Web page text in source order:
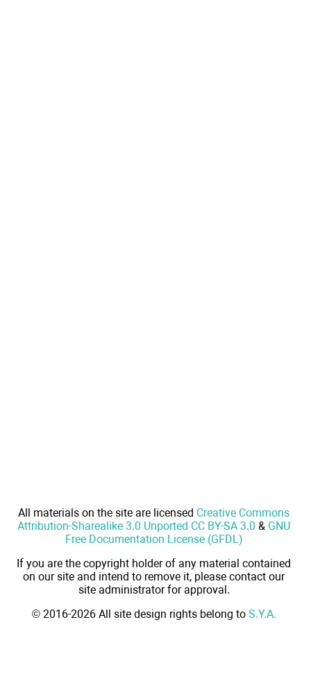
All materials on the site are licensed Creative Commons
Attribution-Sharealike 3.0 Unported CC BY-SA 3.0 & GNU
Free Documentation License (GFDL)
If you are the copyright holder of any material contained
on our site and intend to remove it, please contact our
site administrator for approval.
© 2016-2026 All site design rights belong to S.Y.A.